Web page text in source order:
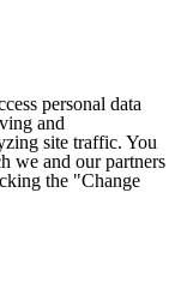
personal data
and
site traffic. You
we and our partners
the "Change